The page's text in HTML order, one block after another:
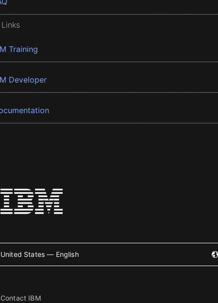
Training
Developer
United States — English
Contact IBM